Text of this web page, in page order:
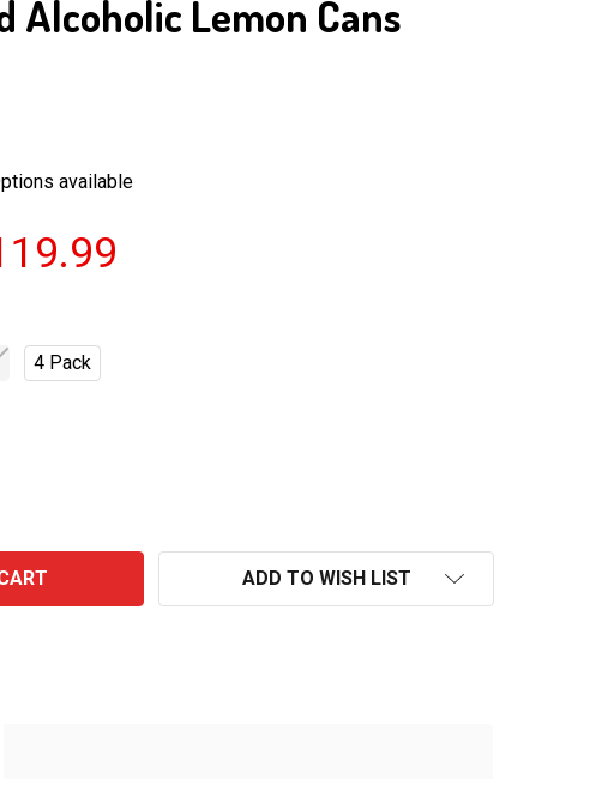
Alcoholic Lemon Cans
available
4 Pack
OF HARD RATED ALCOHOLIC LEMON CANS 375ML
QUANTITY OF HARD RATED ALCOHOLIC LEMON CANS 375ML
ADD TO WISH LIST